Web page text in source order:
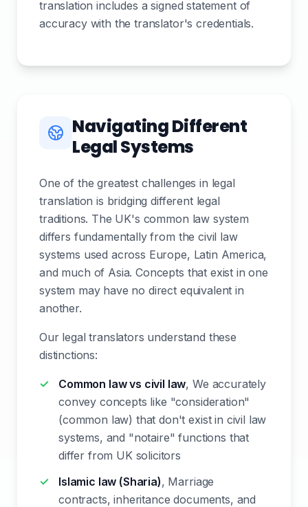
translation includes a signed statement of
accuracy with the translator's credentials.
Navigating Different
Legal Systems
One of the greatest challenges in legal
translation is bridging different legal
traditions. The UK's common law system
differs fundamentally from the civil law
systems used across Europe, Latin America,
and much of Asia. Concepts that exist in one
system may have no direct equivalent in
another.
Our legal translators understand these
distinctions:
Common law vs civil law, We accurately
convey concepts like "consideration"
(common law) that don't exist in civil law
systems, and "notaire" functions that
differ from UK solicitors
Islamic law (Sharia), Marriage
contracts, inheritance documents, and